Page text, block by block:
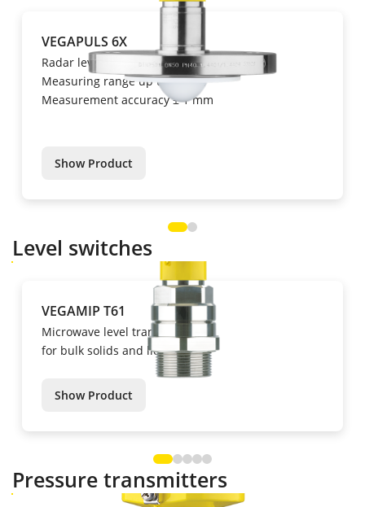
VEGAPULS 6X
Radar level transmitter
Measuring range up to 120 m,
Measurement accuracy ± 1 mm
Show Product
Level switches
VEGAMIP T61
Microwave level transmitters
for bulk solids and liquids
Show Product
Pressure transmitters